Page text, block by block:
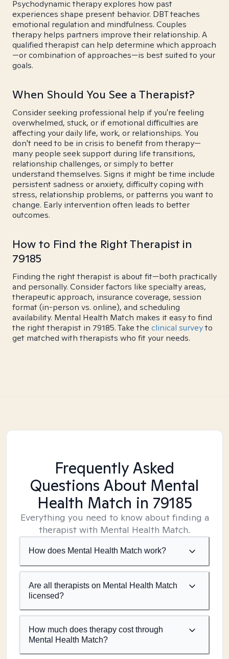
Psychodynamic therapy explores how past
experiences shape present behavior. DBT teaches
emotional regulation and mindfulness. Couples
therapy helps partners improve their relationship. A
qualified therapist can help determine which approach
—or combination of approaches—is best suited to your
goals.
When Should You See a Therapist?
Consider seeking professional help if you're feeling
overwhelmed, stuck, or if emotional difficulties are
affecting your daily life, work, or relationships. You
don't need to be in crisis to benefit from therapy—
many people seek support during life transitions,
relationship challenges, or simply to better
understand themselves. Signs it might be time include
persistent sadness or anxiety, difficulty coping with
stress, relationship problems, or patterns you want to
change. Early intervention often leads to better
outcomes.
How to Find the Right Therapist in
79185
Finding the right therapist is about fit—both practically
and personally. Consider factors like specialty areas,
therapeutic approach, insurance coverage, session
format (in-person vs. online), and scheduling
availability. Mental Health Match makes it easy to find
the right therapist in 79185. Take the clinical surveyto
get matched with therapists who fit your needs.
Frequently Asked
Questions About Mental
Health Match in 79185
Everything you need to know about finding a
therapist with Mental Health Match.
How does Mental Health Match work?
Are all therapists on Mental Health Match
licensed?
How much does therapy cost through
Mental Health Match?